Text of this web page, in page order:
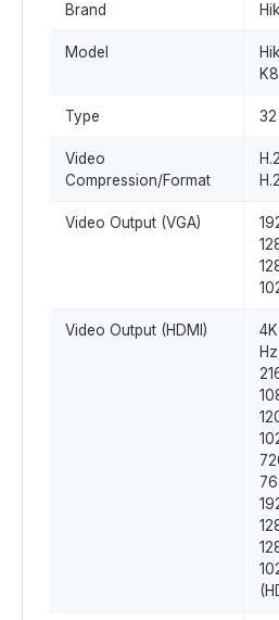
Brand
Model
K8
Type 32
Video
Compression/Format
Video Output (VGA)
Video Output (HDMI)